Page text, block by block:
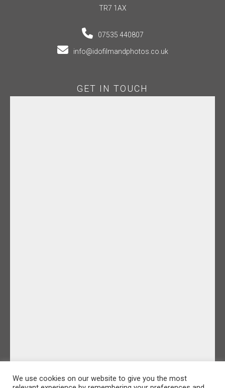
TR7 1AX
07535 440807
info@idofilmandphotos.co.uk
GET IN TOUCH
We use cookies on our website to give you the most